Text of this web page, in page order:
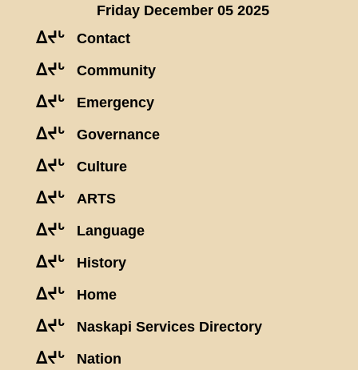
Friday December 05 2025
ᐃᔪᒡ Contact
ᐃᔪᒡ Community
ᐃᔪᒡ Emergency
ᐃᔪᒡ Governance
ᐃᔪᒡ Culture
ᐃᔪᒡ ARTS
ᐃᔪᒡ Language
ᐃᔪᒡ History
ᐃᔪᒡ Home
ᐃᔪᒡ Naskapi Services Directory
ᐃᔪᒡ Nation